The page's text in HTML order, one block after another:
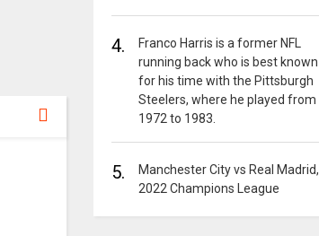
4.
Franco Harris is a former NFL
running back who is best known
for his time with the Pittsburgh
Steelers, where he played from
1972 to 1983.
5.
Manchester City vs Real Madrid,
2022 Champions League